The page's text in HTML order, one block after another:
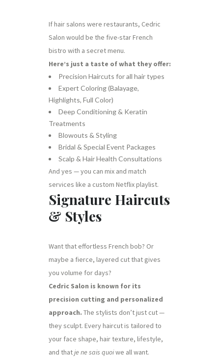
If hair salons were restaurants, Cedric
Salon would be the five-star French
bistro with a secret menu.
Here’s just a taste of what they offer:
Precision Haircuts for all hair types
Expert Coloring (Balayage,
Highlights, Full Color)
Deep Conditioning & Keratin
Treatments
Blowouts & Styling
Bridal & Special Event Packages
Scalp & Hair Health Consultations
And yes — you can mix and match
services like a custom Netflix playlist.
Signature Haircuts
& Styles
Want that effortless French bob? Or
maybe a fierce, layered cut that gives
you volume for days?
Cedric Salon is known for its
precision cutting and personalized
approach. The stylists don’t just cut —
they sculpt. Every haircut is tailored to
your face shape, hair texture, lifestyle,
and thatje ne sais quoiwe all want.